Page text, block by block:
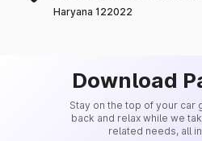
Haryana 122022
Download
Stay on the top of your car
back and relax while we
related needs, all